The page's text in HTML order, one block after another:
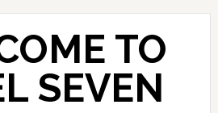
TO
SEVEN